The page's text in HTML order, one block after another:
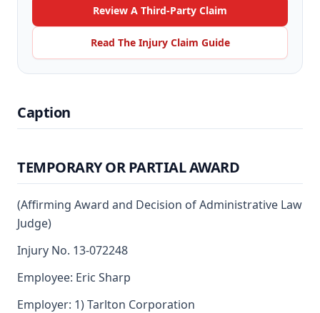
Review A Third-Party Claim
Read The Injury Claim Guide
Caption
TEMPORARY OR PARTIAL AWARD
(Affirming Award and Decision of Administrative Law
Judge)
Injury No. 13-072248
Employee: Eric Sharp
Employer: 1) Tarlton Corporation